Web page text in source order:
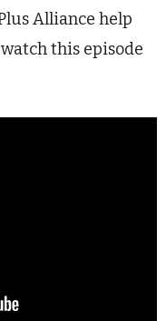
Alliance help
this episode